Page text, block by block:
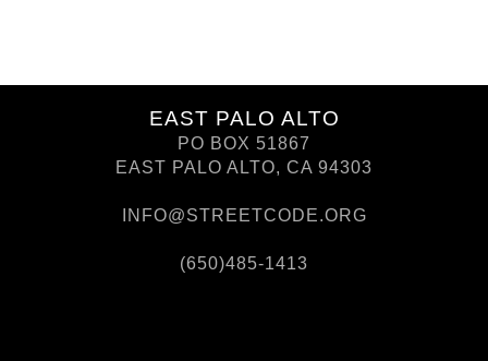
EAST PALO ALTO
PO BOX 51867
EAST PALO ALTO, CA 94303
INFO@STREETCODE.ORG
(650)485-1413